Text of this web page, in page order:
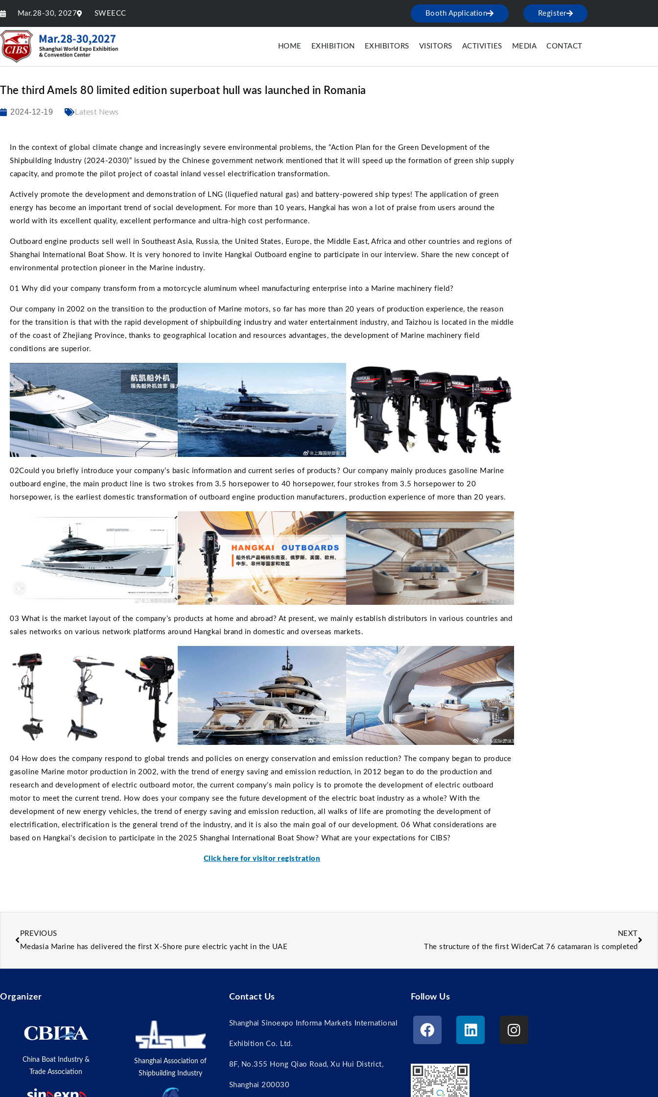
Mar.28-30, 2027 SWEECC Booth Application Register
HOME EXHIBITION EXHIBITORS VISITORS ACTIVITIES MEDIA CONTACT
The third Amels 80 limited edition superboat hull was launched in Romania
2024-12-19 Latest News
In the context of global climate change and increasingly severe environmental problems, the “Action Plan for the Green Development of the
Shipbuilding Industry (2024-2030)” issued by the Chinese government network mentioned that it will speed up the formation of green ship supply
capacity, and promote the pilot project of coastal inland vessel electrification transformation.
Actively promote the development and demonstration of LNG (liquefied natural gas) and battery-powered ship types! The application of green
energy has become an important trend of social development. For more than 10 years, Hangkai has won a lot of praise from users around the
world with its excellent quality, excellent performance and ultra-high cost performance.
Outboard engine products sell well in Southeast Asia, Russia, the United States, Europe, the Middle East, Africa and other countries and regions of
Shanghai International Boat Show. It is very honored to invite Hangkai Outboard engine to participate in our interview. Share the new concept of
environmental protection pioneer in the Marine industry.
01 Why did your company transform from a motorcycle aluminum wheel manufacturing enterprise into a Marine machinery field?
Our company in 2002 on the transition to the production of Marine motors, so far has more than 20 years of production experience, the reason
for the transition is that with the rapid development of shipbuilding industry and water entertainment industry, and Taizhou is located in the middle
of the coast of Zhejiang Province, thanks to geographical location and resources advantages, the development of Marine machinery field
conditions are superior.
02Could you briefly introduce your company’s basic information and current series of products? Our company mainly produces gasoline Marine
outboard engine, the main product line is two strokes from 3.5 horsepower to 40 horsepower, four strokes from 3.5 horsepower to 20
horsepower, is the earliest domestic transformation of outboard engine production manufacturers, production experience of more than 20 years.
03 What is the market layout of the company’s products at home and abroad? At present, we mainly establish distributors in various countries and
sales networks on various network platforms around Hangkai brand in domestic and overseas markets.
04 How does the company respond to global trends and policies on energy conservation and emission reduction? The company began to produce
gasoline Marine motor production in 2002, with the trend of energy saving and emission reduction, in 2012 began to do the production and
research and development of electric outboard motor, the current company’s main policy is to promote the development of electric outboard
motor to meet the current trend. How does your company see the future development of the electric boat industry as a whole? With the
development of new energy vehicles, the trend of energy saving and emission reduction, all walks of life are promoting the development of
electrification, electrification is the general trend of the industry, and it is also the main goal of our development. 06 What considerations are
based on Hangkai’s decision to participate in the 2025 Shanghai International Boat Show? What are your expectations for CIBS?
Click here for visitor registration
PREVIOUS
Medasia Marine has delivered the first X-Shore pure electric yacht in the UAE
NEXT
The structure of the first WiderCat 76 catamaran is completed
Organizer
China Boat Industry &
Trade Association
Shanghai Association of
Shipbuilding Industry
Contact Us
Shanghai Sinoexpo Informa Markets International
Exhibition Co. Ltd.
8F, No.355 Hong Qiao Road, Xu Hui District,
Shanghai 200030
Follow Us